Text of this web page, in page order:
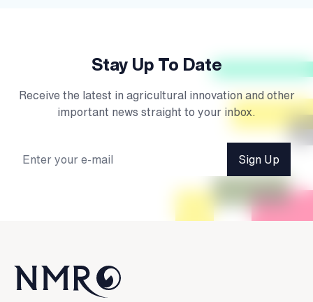
Stay Up To Date
Receive the latest in agricultural innovation and other
important news straight to your inbox.
Sign Up